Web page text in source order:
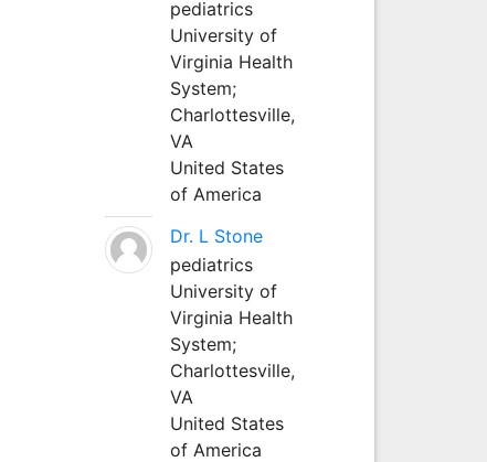
pediatrics
University of
Virginia Health
System;
Charlottesville,
VA
United States
of America
Dr. L Stone
pediatrics
University of
Virginia Health
System;
Charlottesville,
VA
United States
of America